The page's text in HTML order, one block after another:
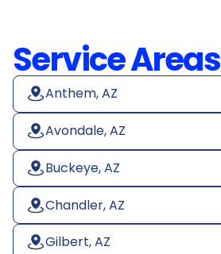
Service Areas
Anthem, AZ
Avondale, AZ
Buckeye, AZ
Chandler, AZ
Gilbert, AZ